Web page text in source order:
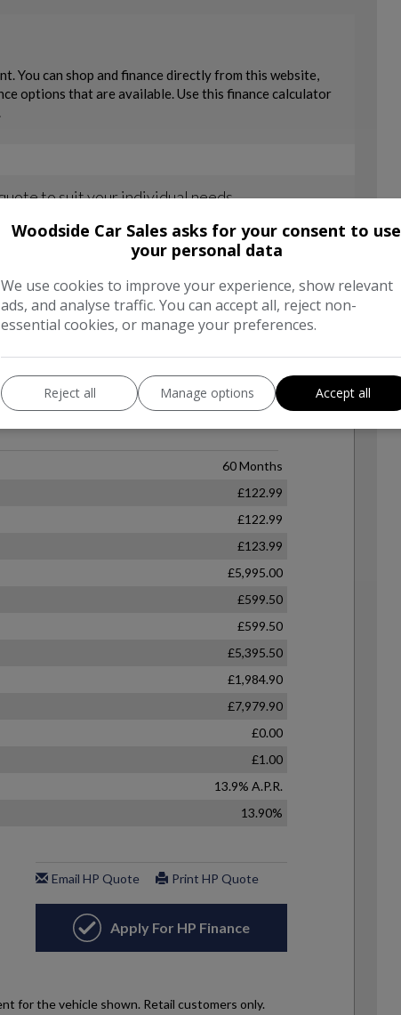
Woodside Car Sales asks for your consent to use
your personal data
We use cookies to improve your experience, show relevant
ads, and analyse traffic. You can accept all, reject non-
essential cookies, or manage your preferences.
Reject all Manage options Accept all